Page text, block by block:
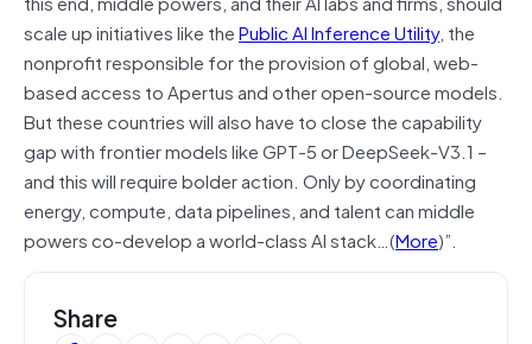
scale up initiatives like thePublic AI Inference Utility, the
nonprofit responsible for the provision of global, web-
based access to Apertus and other open-source models.
But these countries will also have to close the capability
gap with frontier models like GPT-5 or DeepSeek-V3.1 –
and this will require bolder action. Only by coordinating
energy, compute, data pipelines, and talent can middle
powers co-develop a world-class AI stack…(More)”.
Share